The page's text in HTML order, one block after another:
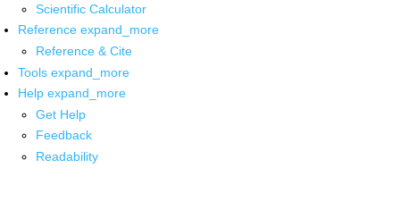
Scientific Calculator
Reference expand_more
Reference & Cite
Tools expand_more
Help expand_more
Get Help
Feedback
Readability